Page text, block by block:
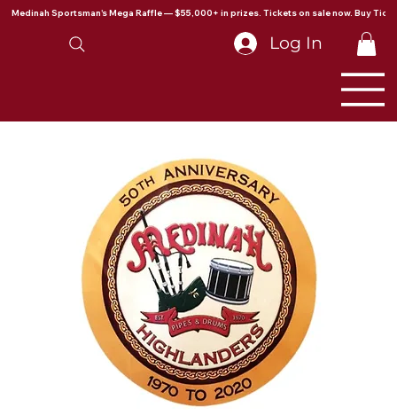
Medinah Sportsman's Mega Raffle — $55,000+ in prizes. Tickets on sale now. Buy
Log In